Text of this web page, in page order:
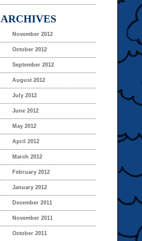
ARCHIVES
November 2012
October 2012
September 2012
August 2012
July 2012
June 2012
May 2012
April 2012
March 2012
February 2012
January 2012
December 2011
November 2011
October 2011